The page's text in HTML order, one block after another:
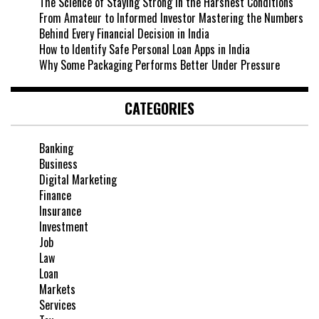
From Amateur to Informed Investor Mastering the Numbers
Behind Every Financial Decision in India
How to Identify Safe Personal Loan Apps in India
Why Some Packaging Performs Better Under Pressure
CATEGORIES
Banking
Business
Digital Marketing
Finance
Insurance
Investment
Job
Law
Loan
Markets
Services